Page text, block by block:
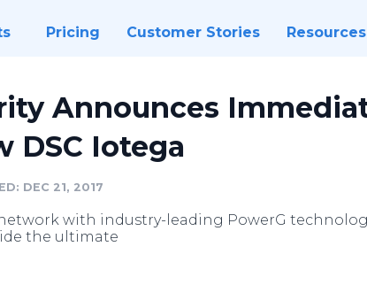
Pricing Customer Stories Resources
Announces
DSC Iotega
DEC 21, 2017
with industry-leading PowerG
the ultimate